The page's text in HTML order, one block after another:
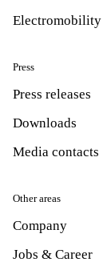
Electromobility
Press
Press releases
Downloads
Media contacts
Other areas
Company
Jobs & Career